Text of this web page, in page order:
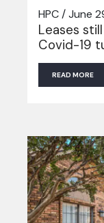
HPC / June
Leases
Covid-19
READ MORE